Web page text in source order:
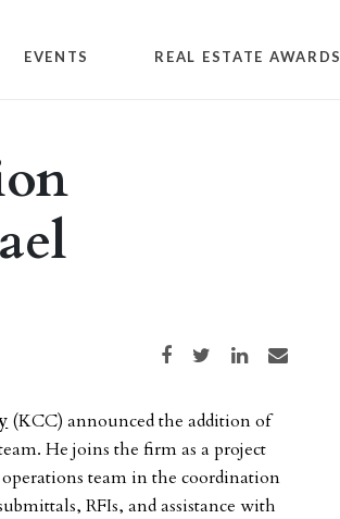
EVENTS REAL ESTATE AWARDS
Share on Facebook
Share on TwitterShare on LinkedIn
Share via email
(KCC) announced the addition of
He joins the firm as a project
team in the coordination
RFIs, and assistance with